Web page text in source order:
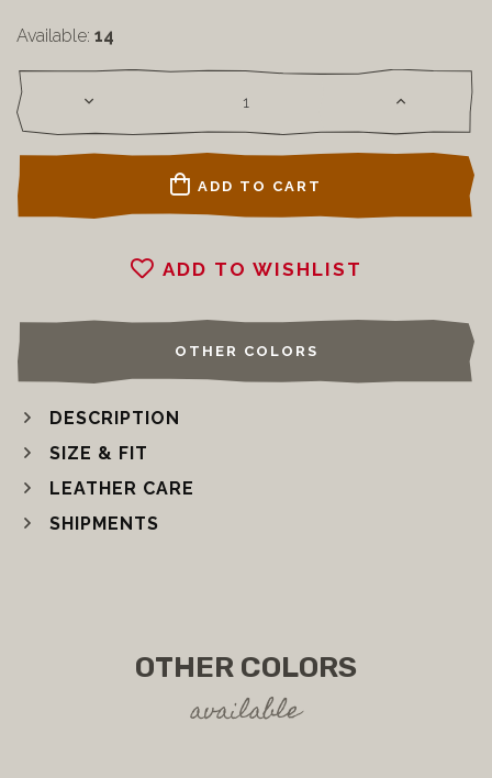
Available: 14
ADD TO CART
ADD TO WISHLIST
OTHER COLORS
DESCRIPTION
SIZE & FIT
LEATHER CARE
SHIPMENTS
OTHER COLORS
available